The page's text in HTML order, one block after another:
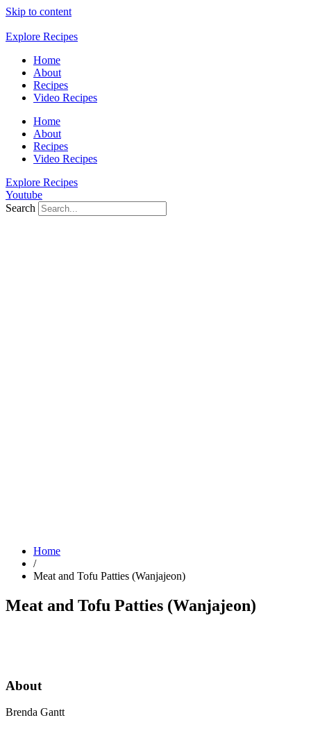
Skip to content
Explore Recipes
Home
About
Recipes
Video Recipes
Home
About
Recipes
Video Recipes
Explore Recipes
Youtube
Search
Home
/
Meat and Tofu Patties (Wanjajeon)
Meat and Tofu Patties (Wanjajeon)
About
Brenda Gantt